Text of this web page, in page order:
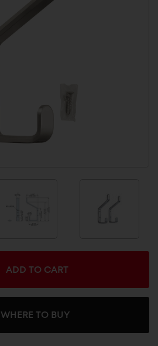
ADD TO CART
WHERE TO BUY